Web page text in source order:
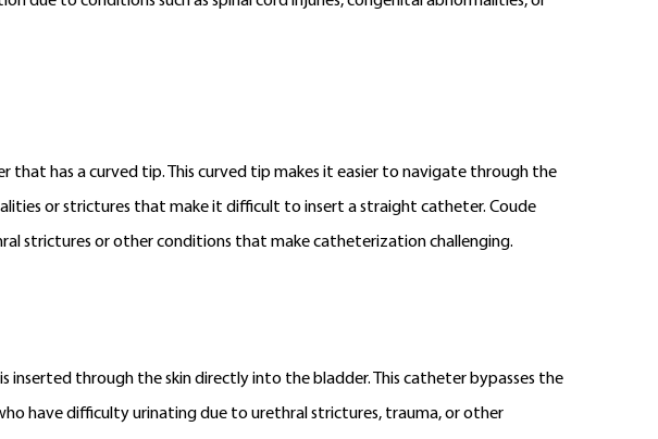
that has a curved tip. This curved tip makes it easier to navigate through the
or strictures that make it difficult to insert a straight catheter. Coude
strictures or other conditions that make catheterization challenging.
through the skin directly into the bladder. This catheter bypasses the
have difficulty urinating due to urethral strictures, trauma, or other